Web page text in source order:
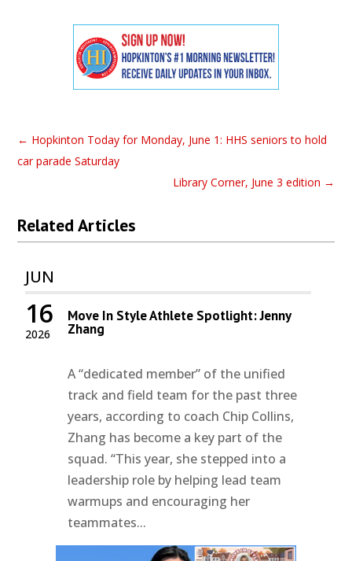
← Hopkinton Today for Monday, June 1: HHS seniors to hold
car parade Saturday
Library Corner, June 3 edition →
Related Articles
JUN
2026
16 Move In Style Athlete Spotlight: Jenny
Zhang
A “dedicated member” of the unified
track and field team for the past three
years, according to coach Chip Collins,
Zhang has become a key part of the
squad. “This year, she stepped into a
leadership role by helping lead team
warmups and encouraging her
teammates...